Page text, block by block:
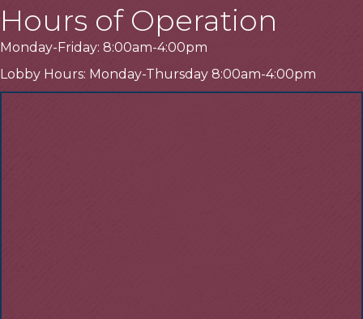
Hours of Operation
Monday-Friday: 8:00am-4:00pm
Lobby Hours: Monday-Thursday 8:00am-4:00pm